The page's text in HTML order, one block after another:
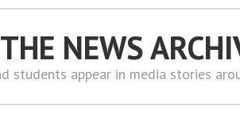
NEWS
students appear in media stories